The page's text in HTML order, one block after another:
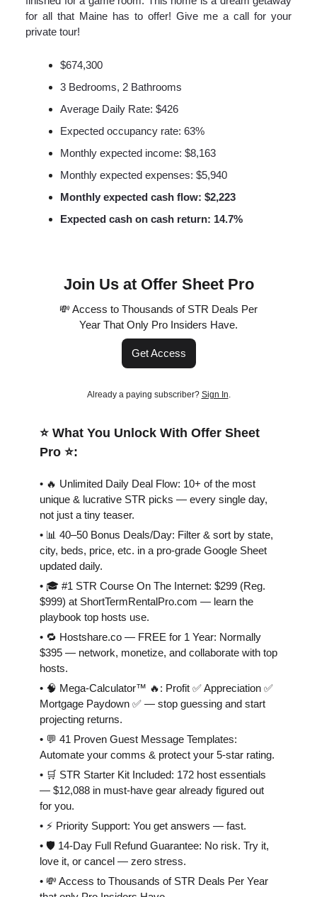
for all that Maine has to offer! Give me a call for your
private tour!
$674,300
3 Bedrooms, 2 Bathrooms
Average Daily Rate: $426
Expected occupancy rate: 63%
Monthly expected income: $8,163
Monthly expected expenses: $5,940
Monthly expected cash flow: $2,223
Expected cash on cash return: 14.7%
Join Us at Offer Sheet Pro
💸 Access to Thousands of STR Deals Per
Year That Only Pro Insiders Have.
Get Access
Already a paying subscriber? Sign In
⭐️ What You Unlock With Offer Sheet
Pro ⭐️:
• 🔥 Unlimited Daily Deal Flow: 10+ of the most
unique & lucrative STR picks — every single day,
not just a tiny teaser.
• 📊 40–50 Bonus Deals/Day: Filter & sort by state,
city, beds, price, etc. in a pro-grade Google Sheet
updated daily.
• 🎓 #1 STR Course On The Internet: $299 (Reg.
$999) at ShortTermRentalPro.com — learn the
playbook top hosts use.
• 🔁 Hostshare.co — FREE for 1 Year: Normally
$395 — network, monetize, and collaborate with top
hosts.
• 🧠 Mega-Calculator™ 🔥: Profit ✅ Appreciation ✅
Mortgage Paydown ✅ — stop guessing and start
projecting returns.
• 💬 41 Proven Guest Message Templates:
Automate your comms & protect your 5-star rating.
• 🛒 STR Starter Kit Included: 172 host essentials
— $12,088 in must-have gear already figured out
for you.
• ⚡️ Priority Support: You get answers — fast.
• 🛡 14-Day Full Refund Guarantee: No risk. Try it,
love it, or cancel — zero stress.
• 💸 Access to Thousands of STR Deals Per Year